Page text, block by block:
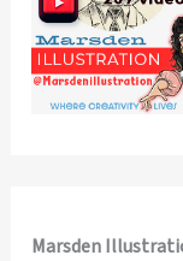
Marsden